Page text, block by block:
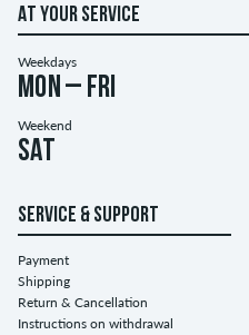
AT YOUR SERVICE
Weekdays
Mon – Fri
Weekend
Sat
SERVICE & SUPPORT
Payment
Shipping
Return & Cancellation
Instructions on withdrawal